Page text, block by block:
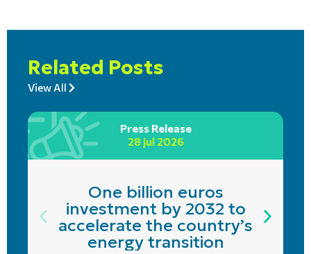
Related Posts
View All
Press Release
28 Jul 2026
One billion euros
investment by 2032 to
accelerate the country’s
energy transition